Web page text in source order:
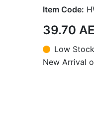
Item Code:
39.70
Low
New Arrival